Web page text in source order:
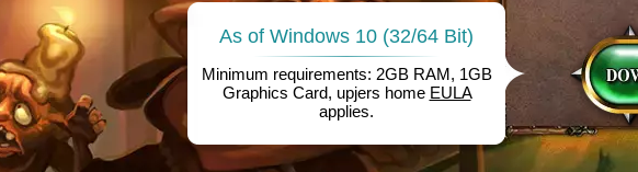
As of Windows 10 (32/64 Bit)
Minimum requirements: 2GB RAM, 1GB
Graphics Card, upjers home EULA
applies.